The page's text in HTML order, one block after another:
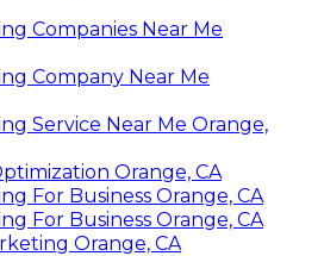
Companies Near Me
Company Near Me
Service Near Me Orange,
Orange, CA
For Business Orange, CA
For Business Orange, CA
Orange, CA